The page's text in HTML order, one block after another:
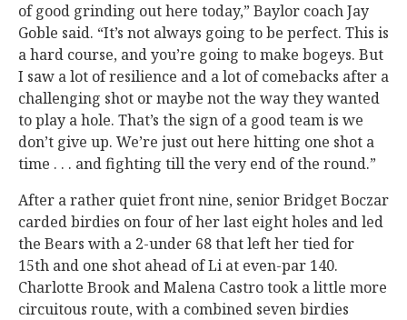
of good grinding out here today,” Baylor coach Jay
Goble said. “It’s not always going to be perfect. This is
a hard course, and you’re going to make bogeys. But
I saw a lot of resilience and a lot of comebacks after a
challenging shot or maybe not the way they wanted
to play a hole. That’s the sign of a good team is we
don’t give up. We’re just out here hitting one shot a
time . . . and fighting till the very end of the round.”
After a rather quiet front nine, senior Bridget Boczar
carded birdies on four of her last eight holes and led
the Bears with a 2-under 68 that left her tied for
15th and one shot ahead of Li at even-par 140.
Charlotte Brook and Malena Castro took a little more
circuitous route, with a combined seven birdies